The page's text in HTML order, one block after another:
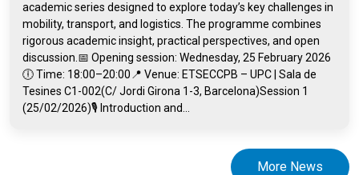
academic series designed to explore today’s key challenges in
mobility, transport, and logistics. The programme combines
rigorous academic insight, practical perspectives, and open
discussion.📅 Opening session: Wednesday, 25 February 2026
🕕 Time: 18:00–20:00📍 Venue: ETSECCPB – UPC | Sala de
Tesines C1-002(C/ Jordi Girona 1-3, Barcelona)Session 1
(25/02/2026)🎙️ Introduction and...
More News